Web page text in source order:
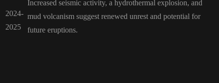
2024-
2025
Increased seismic activity, a hydrothermal explosion, and
mud volcanism suggest renewed unrest and potential for
future eruptions.